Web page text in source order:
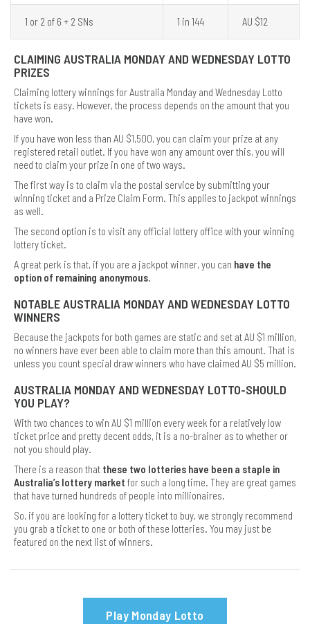
1 or 2 of 6 + 2 SNs 1 in 144 AU $12
CLAIMING AUSTRALIA MONDAY AND WEDNESDAY LOTTO
PRIZES
Claiming lottery winnings for Australia Monday and Wednesday Lotto
tickets is easy. However, the process depends on the amount that you
have won.
If you have won less than AU $1,500, you can claim your prize at any
registered retail outlet. If you have won any amount over this, you will
need to claim your prize in one of two ways.
The first way is to claim via the postal service by submitting your
winning ticket and a Prize Claim Form. This applies to jackpot winnings
as well.
The second option is to visit any official lottery office with your winning
lottery ticket.
A great perk is that, if you are a jackpot winner, you can have the
option of remaining anonymous.
NOTABLE AUSTRALIA MONDAY AND WEDNESDAY LOTTO
WINNERS
Because the jackpots for both games are static and set at AU $1 million,
no winners have ever been able to claim more than this amount. That is
unless you count special draw winners who have claimed AU $5 million.
AUSTRALIA MONDAY AND WEDNESDAY LOTTO-SHOULD
YOU PLAY?
With two chances to win AU $1 million every week for a relatively low
ticket price and pretty decent odds, it is a no-brainer as to whether or
not you should play.
There is a reason that these two lotteries have been a staple in
Australia’s lottery market for such a long time. They are great games
that have turned hundreds of people into millionaires.
So, if you are looking for a lottery ticket to buy, we strongly recommend
you grab a ticket to one or both of these lotteries. You may just be
featured on the next list of winners.
Play Monday Lotto